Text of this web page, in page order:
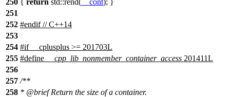
250 { return std::rend( __cont); }
251
252 #endif// C++14
253
254 #if __cplusplus >= 201703L
255 #define __cpp_lib_nonmember_container_access 201411L
256
257 /**
258 * @briefReturn the size of a container.